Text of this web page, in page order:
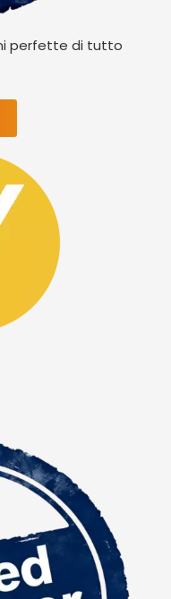
perfette di tutto